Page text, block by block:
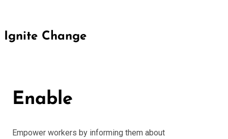
Ignite Change
Enable
Empower workers by informing them about